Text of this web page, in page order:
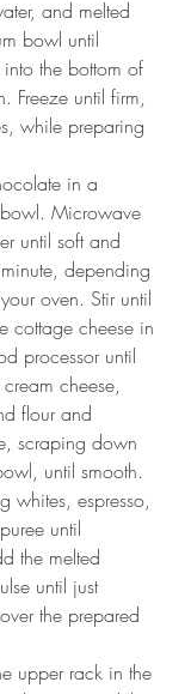
and melted
bowl until
into the bottom of
Freeze until firm,
while preparing
in a
Microwave
until soft and
depending
oven. Stir until
cottage cheese in
processor until
cheese,
flour and
scraping down
until smooth.
whites, espresso,
until
the melted
until just
the prepared
upper rack in the